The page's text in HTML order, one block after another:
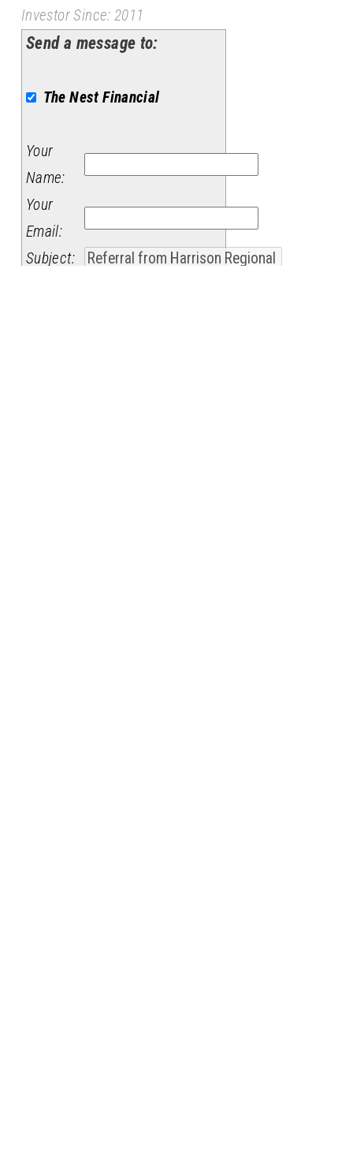
Investor Since: 2011
Send a message to:
The Nest Financial
Your
Name:
Your
Email:
Subject: